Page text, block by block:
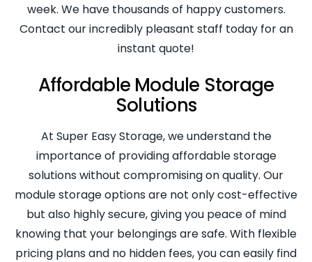
week. We have thousands of happy customers.
Contact our incredibly pleasant staff today for an
instant quote!
Affordable Module Storage
Solutions
At Super Easy Storage, we understand the
importance of providing affordable storage
solutions without compromising on quality. Our
module storage options are not only cost-effective
but also highly secure, giving you peace of mind
knowing that your belongings are safe. With flexible
pricing plans and no hidden fees, you can easily find